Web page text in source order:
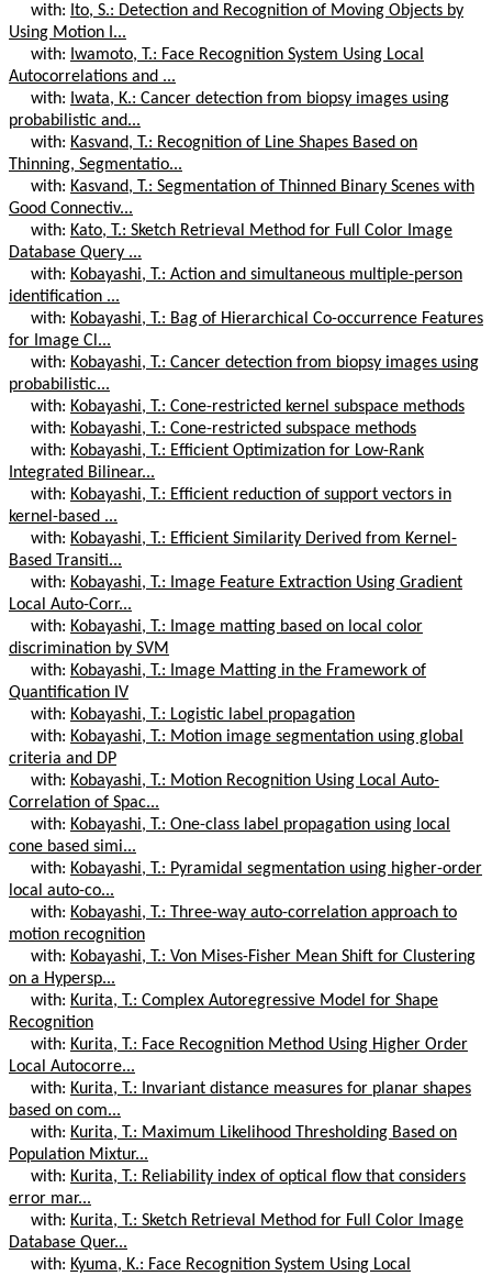
with: Ito, S.: Detection and Recognition of Moving Objects by
Using Motion I...
with: Iwamoto, T.: Face Recognition System Using Local
Autocorrelations and ...
with: Iwata, K.: Cancer detection from biopsy images using
probabilistic and...
with: Kasvand, T.: Recognition of Line Shapes Based on
Thinning, Segmentatio...
with: Kasvand, T.: Segmentation of Thinned Binary Scenes with
Good Connectiv...
with: Kato, T.: Sketch Retrieval Method for Full Color Image
Database Query ...
with: Kobayashi, T.: Action and simultaneous multiple-person
identification ...
with: Kobayashi, T.: Bag of Hierarchical Co-occurrence Features
for Image Cl...
with: Kobayashi, T.: Cancer detection from biopsy images using
probabilistic...
with: Kobayashi, T.: Cone-restricted kernel subspace methods
with: Kobayashi, T.: Cone-restricted subspace methods
with: Kobayashi, T.: Efficient Optimization for Low-Rank
Integrated Bilinear...
with: Kobayashi, T.: Efficient reduction of support vectors in
kernel-based ...
with: Kobayashi, T.: Efficient Similarity Derived from Kernel-
Based Transiti...
with: Kobayashi, T.: Image Feature Extraction Using Gradient
Local Auto-Corr...
with: Kobayashi, T.: Image matting based on local color
discrimination by SVM
with: Kobayashi, T.: Image Matting in the Framework of
Quantification IV
with: Kobayashi, T.: Logistic label propagation
with: Kobayashi, T.: Motion image segmentation using global
criteria and DP
with: Kobayashi, T.: Motion Recognition Using Local Auto-
Correlation of Spac...
with: Kobayashi, T.: One-class label propagation using local
cone based simi...
with: Kobayashi, T.: Pyramidal segmentation using higher-order
local auto-co...
with: Kobayashi, T.: Three-way auto-correlation approach to
motion recognition
with: Kobayashi, T.: Von Mises-Fisher Mean Shift for Clustering
on a Hypersp...
with: Kurita, T.: Complex Autoregressive Model for Shape
Recognition
with: Kurita, T.: Face Recognition Method Using Higher Order
Local Autocorre...
with: Kurita, T.: Invariant distance measures for planar shapes
based on com...
with: Kurita, T.: Maximum Likelihood Thresholding Based on
Population Mixtur...
with: Kurita, T.: Reliability index of optical flow that considers
error mar...
with: Kurita, T.: Sketch Retrieval Method for Full Color Image
Database Quer...
with: Kyuma, K.: Face Recognition System Using Local